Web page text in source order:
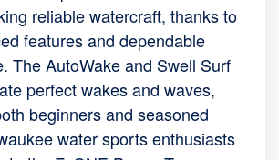
reliable watercraft, thanks to
features and dependable
The AutoWake and Swell Surf
perfect wakes and waves,
beginners and seasoned
water sports enthusiasts